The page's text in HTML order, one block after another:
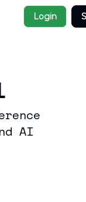
Login
AI